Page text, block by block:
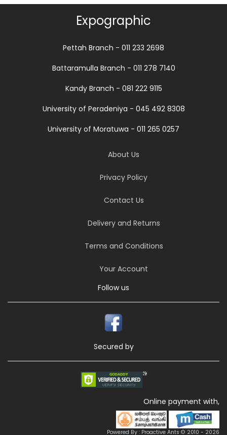
Expographic
Pettah Branch - 011 233 2698
Battaramulla Branch - 011 278 7140
Kandy Branch - 081 222 9115
University of Peradeniya - 045 492 8308
University of Moratuwa - 011 265 0257
About Us
Privacy Policy
Contact Us
Delivery and Returns
Terms and Conditions
Your Account
Follow us
Secured by
Online payment with,
Powered By : Proactive Ants © 2010 - 2026